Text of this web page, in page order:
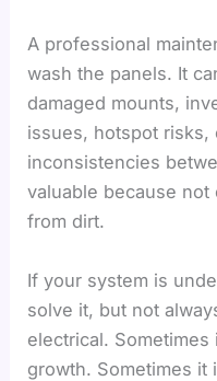
A professional
wash the panels. It
damaged mounts,
issues, hotspot risks,
inconsistencies
valuable because
from dirt.
If your system is
solve it, but not
electrical.
growth. Sometimes it